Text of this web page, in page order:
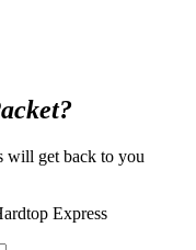
?
will get back to you
Express